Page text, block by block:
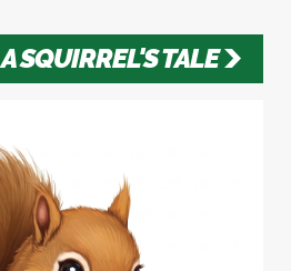
A SQUIRREL'S TALE